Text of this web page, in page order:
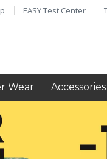
EASY Test Center
Wear Accessories